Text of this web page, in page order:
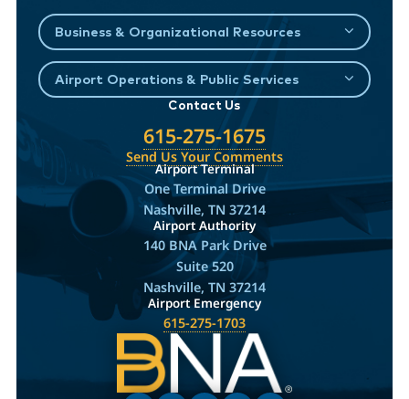
Business & Organizational Resources
Airport Operations & Public Services
Contact Us
615-275-1675
Send Us Your Comments
Airport Terminal
One Terminal Drive
Nashville, TN 37214
Airport Authority
140 BNA Park Drive
Suite 520
Nashville, TN 37214
Airport Emergency
615-275-1703